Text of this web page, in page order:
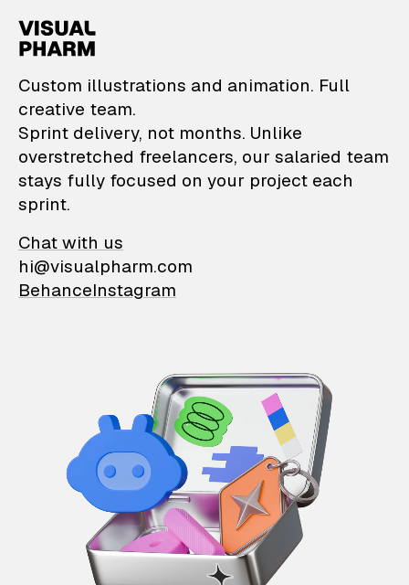
VisualPharm —
Custom illustrations and animation. Full
creative team.
Sprint delivery, not months. Unlike
overstretched freelancers, our salaried team
stays fully focused on your project each
sprint.
Chat with us
hi@visualpharm.com
BehanceInstagram